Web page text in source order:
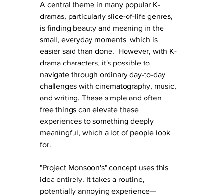
A central theme in many popular K-
dramas, particularly slice-of-life genres,
is finding beauty and meaning in the
small, everyday moments, which is
easier said than done.  However, with K-
drama characters, it's possible to
navigate through ordinary day-to-day
challenges with cinematography, music,
and writing. These simple and often
free things can elevate these
experiences to something deeply
meaningful, which a lot of people look
for.
"Project Monsoon's" concept uses this
idea entirely. It takes a routine,
potentially annoying experience—